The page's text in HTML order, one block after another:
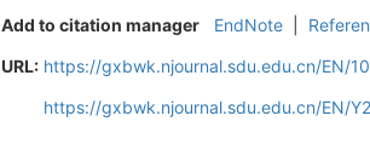
Add to citation manager
EndNote
URL: https://gxbwk.njournal.sdu.edu.cn/EN/
https://gxbwk.njournal.sdu.edu.cn/EN/